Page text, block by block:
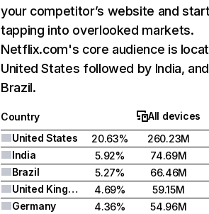
your competitor’s website and
tapping into overlooked markets.
Netflix.com's core audience is
United States followed by India, and
Brazil.
Country
All devices
United States
20.63%
260.23M
India
5.92%
74.69M
Brazil
5.27%
66.46M
United Kingdom
4.69%
59.15M
Germany
4.36% 54.96M